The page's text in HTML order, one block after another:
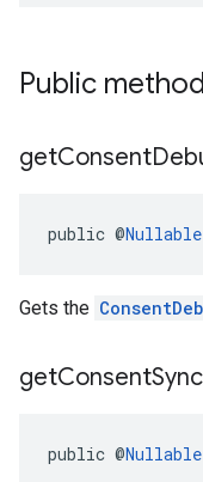
Public
getConsent
public @Nullable
Gets the
getConsentSync
public @Nullable